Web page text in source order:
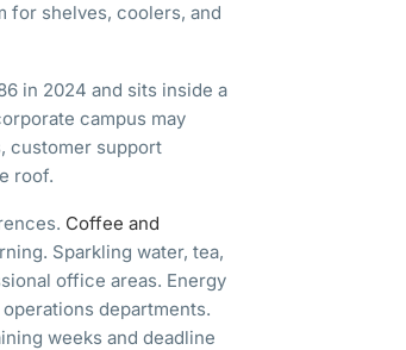
for shelves, coolers, and
in 2024 and sits inside a
campus may
customer support
roof.
Coffee and
Sparkling water, tea,
office areas. Energy
departments.
weeks and deadline